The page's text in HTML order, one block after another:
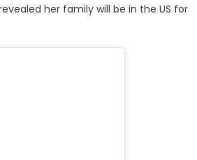
her family will be in the US for